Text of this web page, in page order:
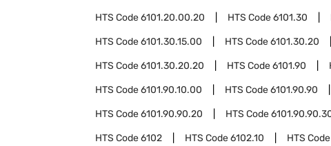
HTS Code6101.20.00.20 HTS Code6101.30
HTS Code6101.30.15.00 HTS Code6101.30.20
HTS Code6101.30.20.20 HTS Code6101.90
HTS Code6101.90.10.00 HTS Code6101.90.90
HTS Code6101.90.90.20 HTS Code
HTS Code6102 HTS Code6102.10 HTS Code